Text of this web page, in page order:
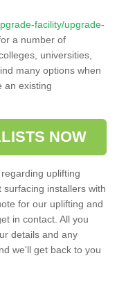
facility/upgrade-
a number of
universities,
many options when
an existing
NOW
uplifting
installers with
for our uplifting and
in contact. All you
details and any
we'll get back to you